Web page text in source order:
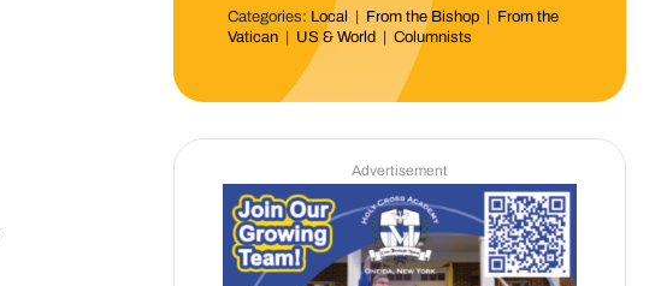
Categories: Local From the Bishop
From the
Vatican
US & World |Columnists
Advertisement